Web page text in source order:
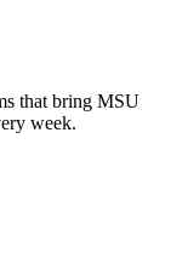
that bring MSU
week.